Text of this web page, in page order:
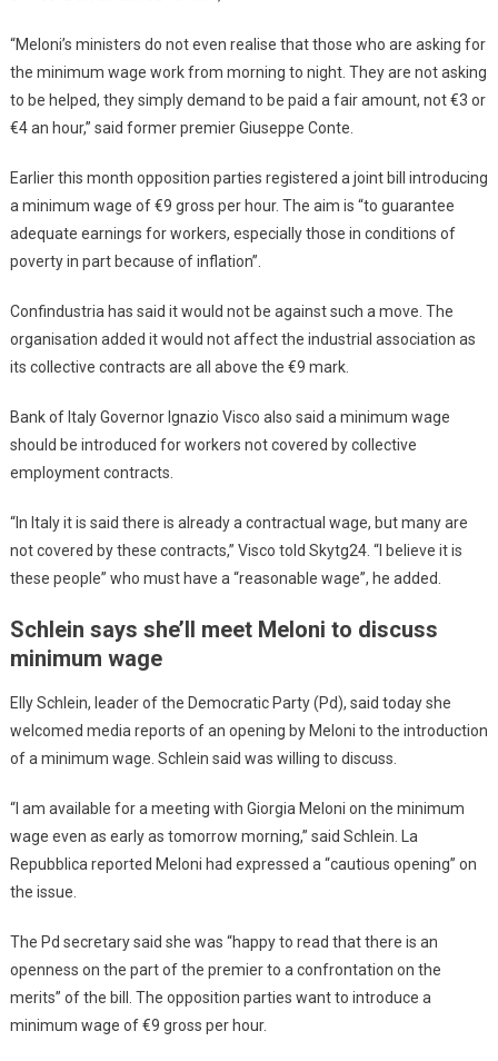
“Meloni’s ministers do not even realise that those who are asking for
the minimum wage work from morning to night. They are not asking
to be helped, they simply demand to be paid a fair amount, not €3 or
€4 an hour,” said former premier Giuseppe Conte.
Earlier this month opposition parties registered a joint bill introducing
a minimum wage of €9 gross per hour. The aim is “to guarantee
adequate earnings for workers, especially those in conditions of
poverty in part because of inflation”.
Confindustria has said it would not be against such a move. The
organisation added it would not affect the industrial association as
its collective contracts are all above the €9 mark.
Bank of Italy Governor Ignazio Visco also said a minimum wage
should be introduced for workers not covered by collective
employment contracts.
“In Italy it is said there is already a contractual wage, but many are
not covered by these contracts,” Visco told Skytg24. “I believe it is
these people” who must have a “reasonable wage”, he added.
Schlein says she’ll meet Meloni to discuss
minimum wage
Elly Schlein, leader of the Democratic Party (Pd), said today she
welcomed media reports of an opening by Meloni to the introduction
of a minimum wage. Schlein said was willing to discuss.
“I am available for a meeting with Giorgia Meloni on the minimum
wage even as early as tomorrow morning,” said Schlein. La
Repubblica reported Meloni had expressed a “cautious opening” on
the issue.
The Pd secretary said she was “happy to read that there is an
openness on the part of the premier to a confrontation on the
merits” of the bill. The opposition parties want to introduce a
minimum wage of €9 gross per hour.